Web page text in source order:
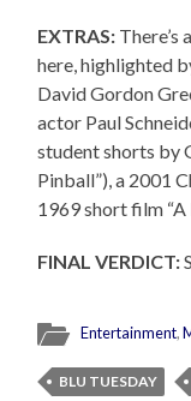
EXTRAS:
here, highlighted
David Gordon
actor Paul
student shorts by
Pinball”), a 2001
1969 short film
FINAL VERDICT:
Entertainment,
BLU TUESDAY